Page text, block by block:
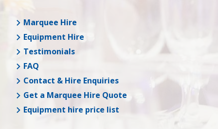
Marquee Hire
Equipment Hire
Testimonials
FAQ
Contact & Hire Enquiries
Get a Marquee Hire Quote
Equipment hire price list